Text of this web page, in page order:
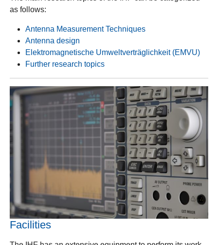
as follows:
Antenna Measurement Techniques
Antenna design
Elektromagnetische Umweltverträglichkeit (EMVU)
Further research topics
Facilities